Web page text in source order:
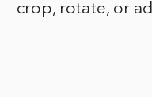
crop, rotate, or